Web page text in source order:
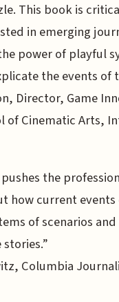
This book is
in emerging
power of playful
the events of
Director, Game
of Cinematic Arts,
the
how current events
of scenarios
Columbia